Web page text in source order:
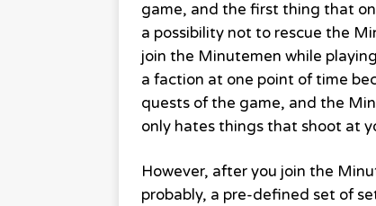
game, and the first thing that
a possibility not to rescue the
join the Minutemen while
a faction at one point of time
quests of the game, and the
only hates things that shoot at
However, after you join the
probably, a pre-defined set of